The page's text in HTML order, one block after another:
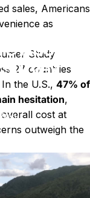
About
Worry More
sales, Americans
as
Study
27 countries
the U.S., 47% of
hesitation,
cost at
outweigh the